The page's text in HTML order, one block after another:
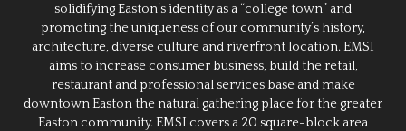
solidifying Easton’s identity as a “college town” and
promoting the uniqueness of our community’s history,
architecture, diverse culture and riverfront location. EMSI
aims to increase consumer business, build the retail,
restaurant and professional services base and make
downtown Easton the natural gathering place for the greater
Easton community. EMSI covers a 20 square-block area